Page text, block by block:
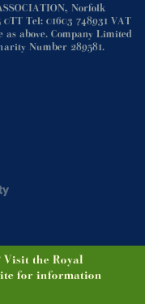
Norfolk
Tel: 01603 748931 VAT
as above. Company Limited
Number 289581.
the Royal
for information